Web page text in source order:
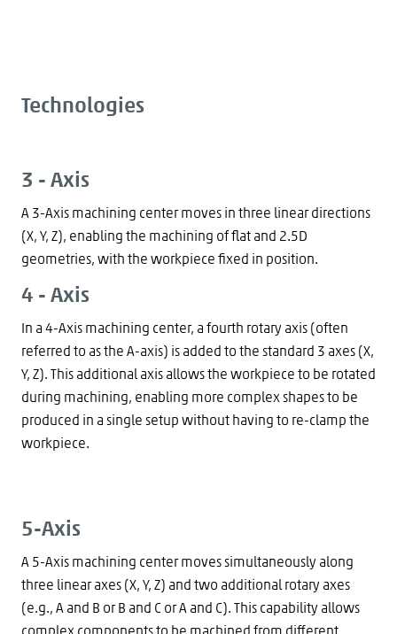
Technologies
3 - Axis
A 3-Axis machining center moves in three linear directions
(X, Y, Z), enabling the machining of flat and 2.5D
geometries, with the workpiece fixed in position.
4 - Axis
In a 4-Axis machining center, a fourth rotary axis (often
referred to as the A-axis) is added to the standard 3 axes (X,
Y, Z). This additional axis allows the workpiece to be rotated
during machining, enabling more complex shapes to be
produced in a single setup without having to re-clamp the
workpiece.
5-Axis
A 5-Axis machining center moves simultaneously along
three linear axes (X, Y, Z) and two additional rotary axes
(e.g., A and B or B and C or A and C). This capability allows
complex components to be machined from different